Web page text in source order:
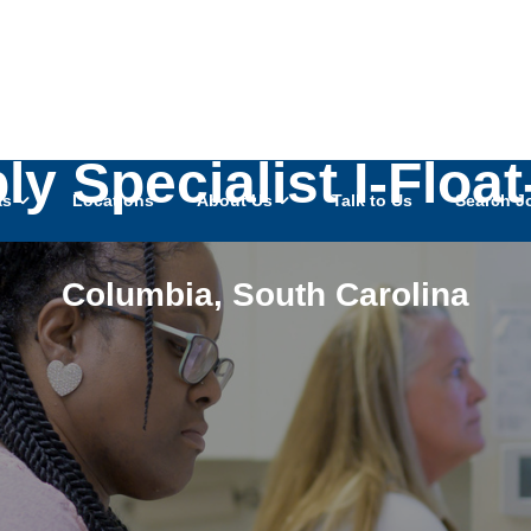
Locations About Us Talk to Us Search
Specialist I-
Columbia, South Carolina